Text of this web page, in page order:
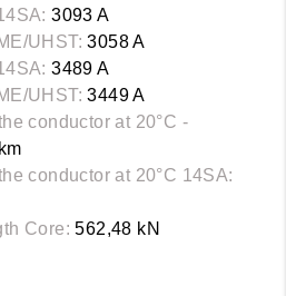
3093 A
UHST: 3058 A
3489 A
UHST: 3449 A
conductor at 20°C -
conductor at 20°C 14SA:
Core: 562,48 kN